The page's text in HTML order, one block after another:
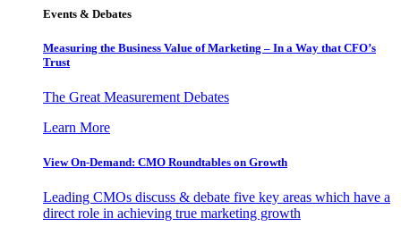
Events & Debates
Measuring the Business Value of Marketing – In a Way that CFO’s
Trust
The Great Measurement Debates
Learn More
View On-Demand: CMO Roundtables on Growth
Leading CMOs discuss & debate five key areas which have a
direct role in achieving true marketing growth